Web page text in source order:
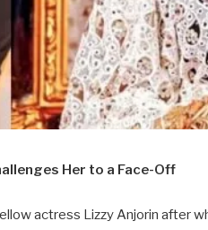
Her to a Face-Off
actress Lizzy Anjorin after